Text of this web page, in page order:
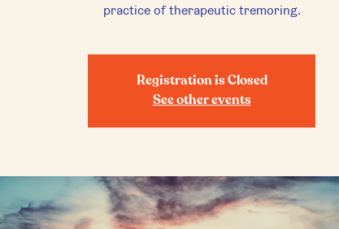
practice of therapeutic tremoring.
Registration is Closed
See other events